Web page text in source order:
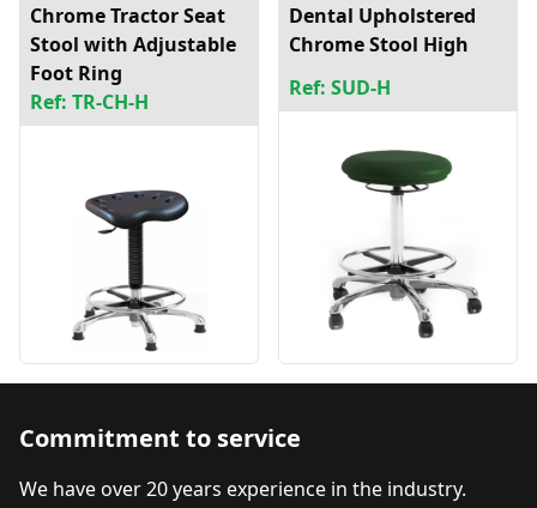
Chrome Tractor Seat
Stool with Adjustable
Foot Ring
Ref: TR-CH-H
Dental Upholstered
Chrome Stool High
Ref: SUD-H
Commitment to service
We have over 20 years experience in the industry.